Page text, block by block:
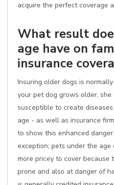
acquire the perfect coverage
What result
age have on
insurance
Insuring older dogs is
your pet dog grows older, she
susceptible to create
age - as well as insurance
to show this enhanced
exception; pets under the
more pricey to cover because
prone and also at danger of